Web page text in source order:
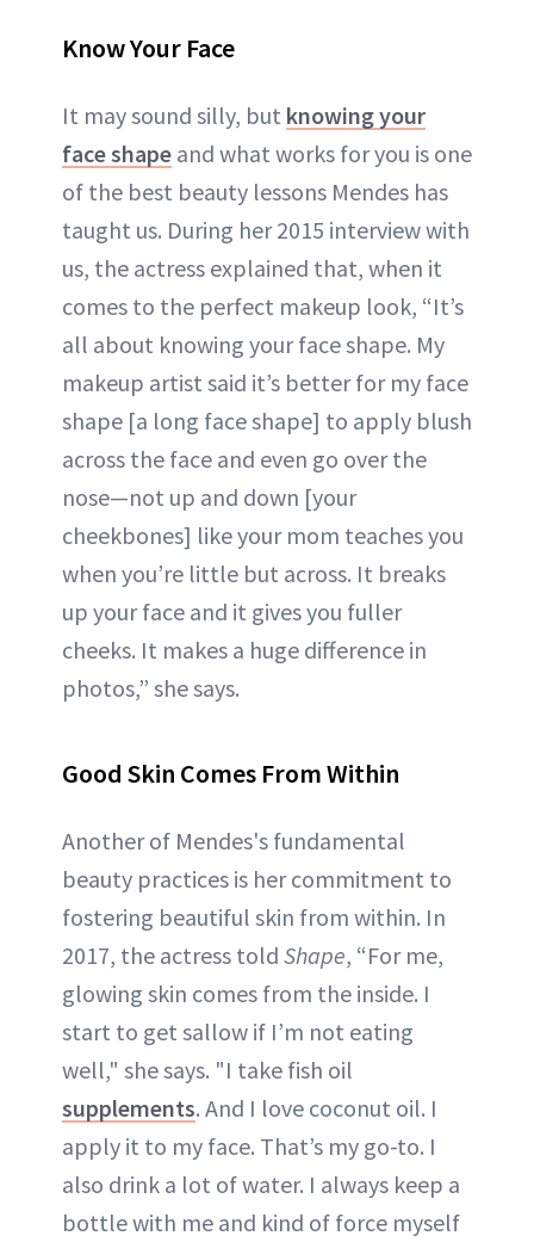
Know Your Face
It may sound silly, but knowing your
face shape and what works for you is one
of the best beauty lessons Mendes has
taught us. During her 2015 interview with
us, the actress explained that, when it
comes to the perfect makeup look, “It’s
all about knowing your face shape. My
makeup artist said it’s better for my face
shape [a long face shape] to apply blush
across the face and even go over the
nose—not up and down [your
cheekbones] like your mom teaches you
when you’re little but across. It breaks
up your face and it gives you fuller
cheeks. It makes a huge difference in
photos,” she says.
Good Skin Comes From Within
Another of Mendes's fundamental
beauty practices is her commitment to
fostering beautiful skin from within. In
2017, the actress told Shape, “For me,
glowing skin comes from the inside. I
start to get sallow if I’m not eating
well," she says. "I take fish oil
supplements. And I love coconut oil. I
apply it to my face. That’s my go-to. I
also drink a lot of water. I always keep a
bottle with me and kind of force myself